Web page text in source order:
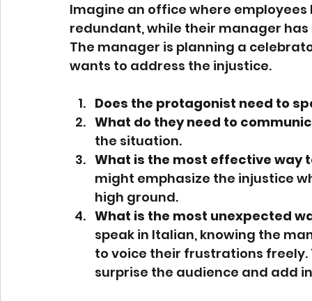
Imagine an office where
redundant, while their manager
The manager is planning a
wants to address the injustice.
Does the protagonist need to
What do they need to
the situation.
What is the most effective way
might emphasize the injustice
high ground.
What is the most unexpected
speak in Italian, knowing the
to voice their frustrations
surprise the audience and add